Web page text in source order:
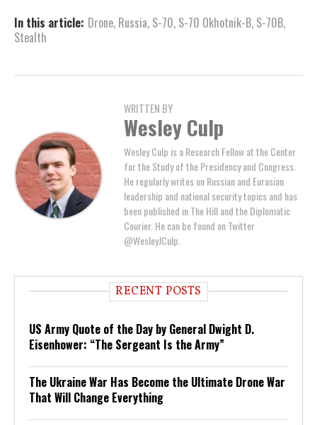
In this article: Drone, Russia, S-70, S-70 Okhotnik-B, S-70B,
Stealth
WRITTEN BY
Wesley Culp
Wesley Culp is a Research Fellow at the Center
for the Study of the Presidency and Congress.
He regularly writes on Russian and Eurasian
leadership and national security topics and has
been published in The Hill and the Diplomatic
Courier. He can be found on Twitter
@WesleyJCulp.
RECENT POSTS
US Army Quote of the Day by General Dwight D.
Eisenhower: “The Sergeant Is the Army”
The Ukraine War Has Become the Ultimate Drone War
That Will Change Everything